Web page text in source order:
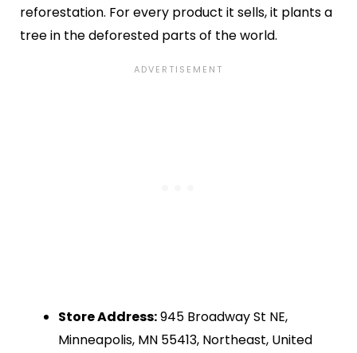
reforestation. For every product it sells, it plants a
tree in the deforested parts of the world.
Store Address:945 Broadway St NE,
Minneapolis, MN 55413, Northeast, United